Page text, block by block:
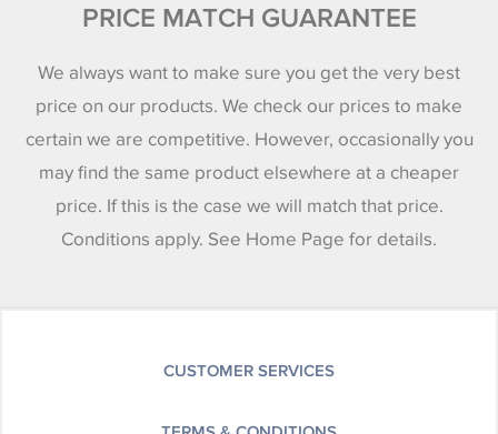
PRICE MATCH GUARANTEE
We always want to make sure you get the very best
price on our products. We check our prices to make
certain we are competitive. However, occasionally you
may find the same product elsewhere at a cheaper
price. If this is the case we will match that price.
Conditions apply. See Home Page for details.
CUSTOMER SERVICES